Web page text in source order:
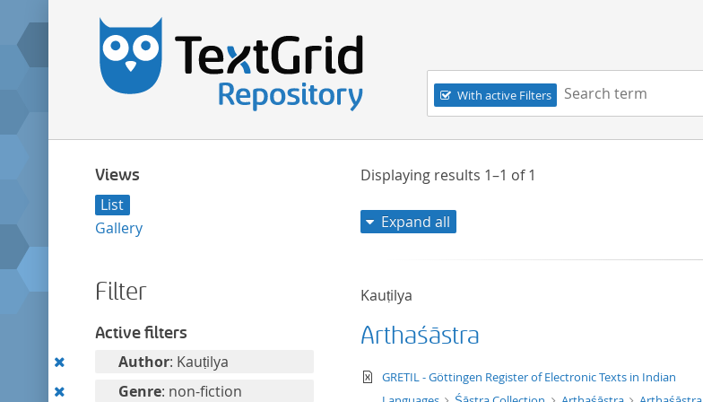
Navigation
With active Filters
Search term:
Views
List
Gallery
Filter
Active filters
RemoveAuthor: Kauṭilya
RemoveGenre: non-fiction
Displaying results 1–1 of1
Expand all
Kauṭilya
Arthaśāstra
text/xml
GRETIL - Göttingen Register of Electronic Texts in Indian